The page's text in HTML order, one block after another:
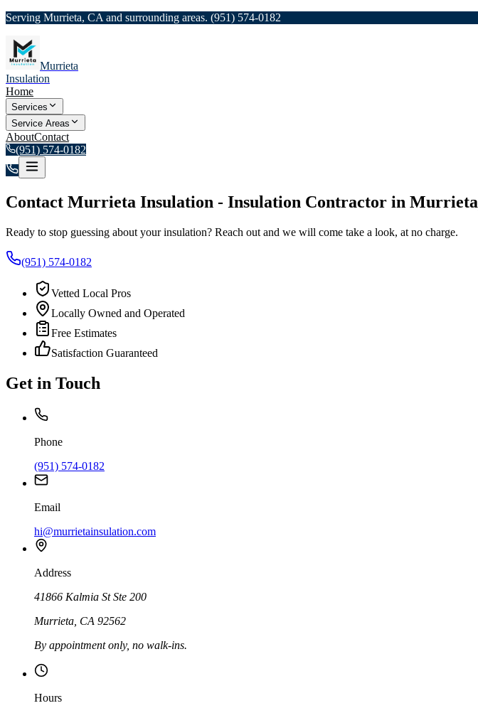
Serving Murrieta, CA and surrounding areas. (951) 574-0182
Murrieta
Insulation
Home
Services
Service Areas
AboutContact
(951) 574-0182
Contact Murrieta Insulation - Insulation Contractor in Murrieta
Ready to stop guessing about your insulation? Reach out and we will come take a look, at no charge.
(951) 574-0182
Vetted Local Pros
Locally Owned and Operated
Free Estimates
Satisfaction Guaranteed
Get in Touch
Phone
(951) 574-0182
Email
hi@murrietainsulation.com
Address
41866 Kalmia St Ste 200
Murrieta CA 92562
By appointment only, no walk-ins.
Hours